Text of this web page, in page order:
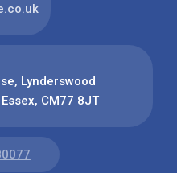
Lynderswood
CM77 8JT